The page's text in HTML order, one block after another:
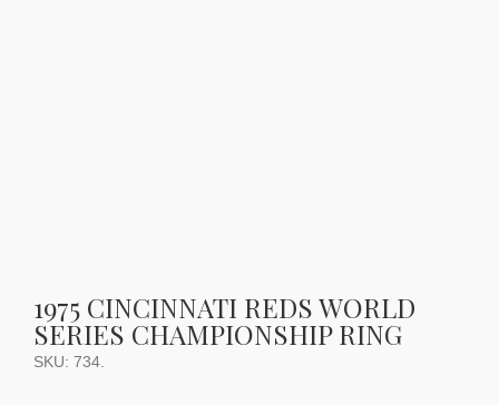
1975 CINCINNATI REDS WORLD
SERIES CHAMPIONSHIP RING
SKU: 734